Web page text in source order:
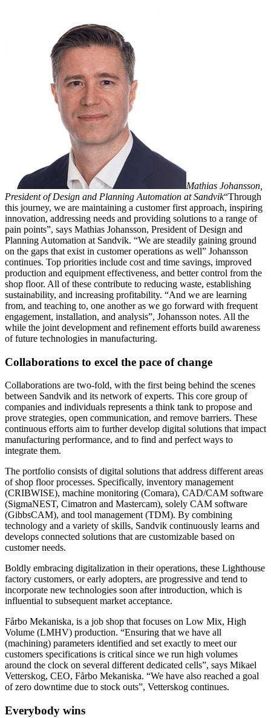
Mathias Johansson,
President of Design and Planning Automation at Sandvik“Through
this journey, we are maintaining a customer first approach, inspiring
innovation, addressing needs and providing solutions to a range of
pain points”, says Mathias Johansson, President of Design and
Planning Automation at Sandvik. “We are steadily gaining ground
on the gaps that exist in customer operations as well” Johansson
continues. Top priorities include cost and time savings, improved
production and equipment effectiveness, and better control from the
shop floor. All of these contribute to reducing waste, establishing
sustainability, and increasing profitability. “And we are learning
from, and teaching to, one another as we go forward with frequent
engagement, installation, and analysis”, Johansson notes. All the
while the joint development and refinement efforts build awareness
of future technologies in manufacturing.
Collaborations to excel the pace of change
Collaborations are two-fold, with the first being behind the scenes
between Sandvik and its network of experts. This core group of
companies and individuals represents a think tank to propose and
prove strategies, open communication, and remove barriers. These
continuous efforts aim to further develop digital solutions that impact
manufacturing performance, and to find and perfect ways to
integrate them.
The portfolio consists of digital solutions that address different areas
of shop floor processes. Specifically, inventory management
(CRIBWISE), machine monitoring (Comara), CAD/CAM software
(SigmaNEST, Cimatron and Mastercam), solely CAM software
(GibbsCAM), and tool management (TDM). By combining
technology and a variety of skills, Sandvik continuously learns and
develops connected solutions that are customizable based on
customer needs.
Boldly embracing digitalization in their operations, these Lighthouse
factory customers, or early adopters, are progressive and tend to
incorporate new technologies soon after introduction, which is
influential to subsequent market acceptance.
Fårbo Mekaniska, is a job shop that focuses on Low Mix, High
Volume (LMHV) production. “Ensuring that we have all
(machining) parameters identified and set exactly to meet our
customers specifications is critical since we run high volumes
around the clock on several different dedicated cells”, says Mikael
Vetterskog, CEO, Fårbo Mekaniska. “We have also reached a goal
of zero downtime due to stock outs”, Vetterskog continues.
Everybody wins